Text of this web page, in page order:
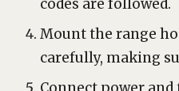
codes are followed.
Mount the range
carefully, making